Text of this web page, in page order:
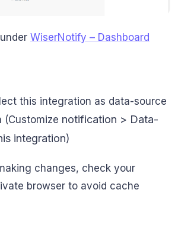
WiserNotify – Dashboard
this integration as data-source
notification > Data-
integration)
changes, check your
browser to avoid cache